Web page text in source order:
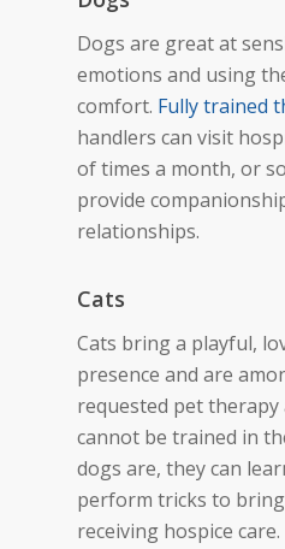
Dogs are great at
emotions and using
comfort. Fully trained
handlers can visit
of times a month, or
provide
relationships.
Cats
Cats bring a playful,
presence and are
requested pet therapy
cannot be trained in
dogs are, they can
perform tricks to
receiving hospice care.